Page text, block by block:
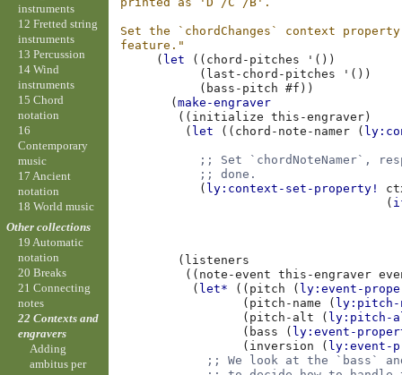
Set the `chordChanges` context
feature."
( let (( chord-pitches ' ())
( last-chord-pitches ' ())
( bass-pitch #f ))
(make-engraver
(( initialize this-engraver )
( let (( chord-note-namer (
;; Set `chordNoteNamer`,
;; done.
( ly:context-set-property!
(
( listeners
(( note-event this-engraver
( let* (( pitch ( ly:event-
( pitch-name ( ly:pitch-
( pitch-alt ( ly:pitch-
( bass ( ly:event-
( inversion ( ly:event-
;; We look at the `bass`
instruments
12 Fretted string
instruments
13 Percussion
14 Wind
instruments
15 Chord
notation
16
Contemporary
music
17 Ancient
notation
18 World music
Other collections
19 Automatic
notation
20 Breaks
21 Connecting
notes
22 Contexts and
engravers
Adding
ambitus per